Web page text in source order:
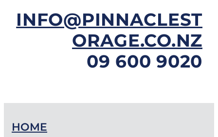
INFO@PINNACLEST
ORAGE.CO.NZ
09 600 9020
HOME